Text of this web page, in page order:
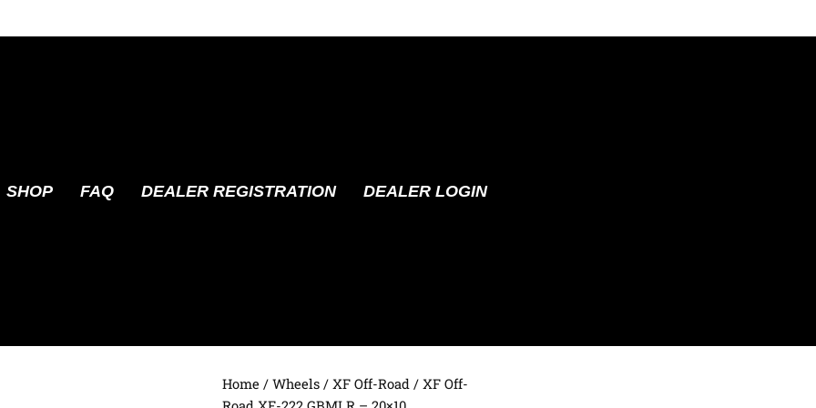
SHOP FAQ DEALER REGISTRATION DEALER LOGIN
Home / Wheels / XF Off-Road / XF Off-